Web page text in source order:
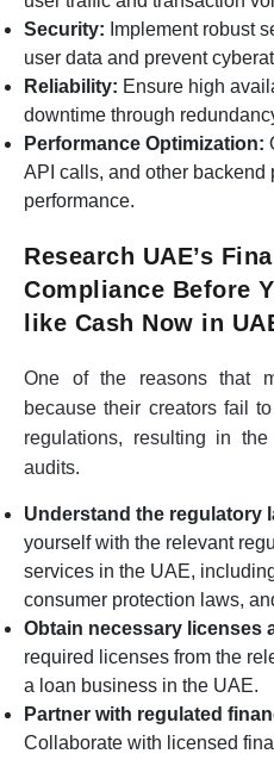
Security: Implement robust
user data and prevent
Reliability: Ensure high
downtime through
Performance Optimization:
API calls, and other backend
performance.
Research UAE’s
Compliance Before
like Cash Now in
One of the reasons that
because their creators fail
regulations, resulting in
audits.
Understand the regulatory
yourself with the relevant
services in the UAE,
consumer protection laws,
Obtain necessary licenses
required licenses from the
a loan business in the UAE.
Partner with regulated
Collaborate with licensed